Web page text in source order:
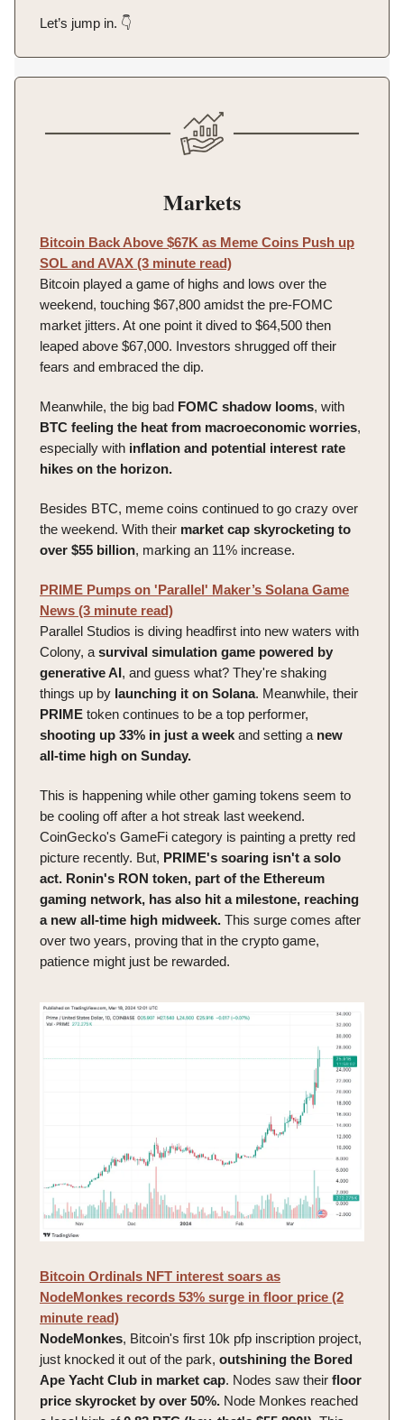
Let’s jump in. 👇️
Markets
Bitcoin Back Above $67K as Meme Coins Push up
SOL and AVAX (3 minute read)
Bitcoin played a game of highs and lows over the
weekend, touching $67,800 amidst the pre-FOMC
market jitters. At one point it dived to $64,500 then
leaped above $67,000. Investors shrugged off their
fears and embraced the dip.
Meanwhile, the big bad FOMC shadow looms, with
BTC feeling the heat from macroeconomic worries,
especially with inflation and potential interest rate
hikes on the horizon.
Besides BTC, meme coins continued to go crazy over
the weekend. With their market cap skyrocketing to
over $55 billion, marking an 11% increase.
PRIME Pumps on 'Parallel' Maker’s Solana Game
News (3 minute read)
Parallel Studios is diving headfirst into new waters with
Colony, a survival simulation game powered by
generative AI, and guess what? They're shaking
things up by launching it on Solana. Meanwhile, their
PRIME token continues to be a top performer,
shooting up 33% in just a week and setting a new
all-time high on Sunday.
This is happening while other gaming tokens seem to
be cooling off after a hot streak last weekend.
CoinGecko's GameFi category is painting a pretty red
picture recently. But, PRIME's soaring isn't a solo
act. Ronin's RON token, part of the Ethereum
gaming network, has also hit a milestone, reaching
a new all-time high midweek. This surge comes after
over two years, proving that in the crypto game,
patience might just be rewarded.
Bitcoin Ordinals NFT interest soars as
NodeMonkes records 53% surge in floor price (2
minute read)
NodeMonkes, Bitcoin's first 10k pfp inscription project,
just knocked it out of the park, outshining the Bored
Ape Yacht Club in market cap. Nodes saw their floor
price skyrocket by over 50%. Node Monkes reached